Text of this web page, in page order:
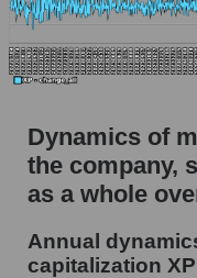
XP Inc.
Market
capitalization -
market
P/E of the
whole
P/E - XP Inc.
Dynamics of
the company,
as a whole
Annual
capitalization